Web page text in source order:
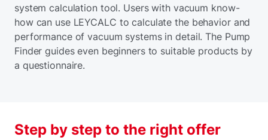
system calculation tool. Users with vacuum know-
how can use LEYCALC to calculate the behavior and
performance of vacuum systems in detail. The Pump
Finder guides even beginners to suitable products by
a questionnaire.
Step by step to the right offer